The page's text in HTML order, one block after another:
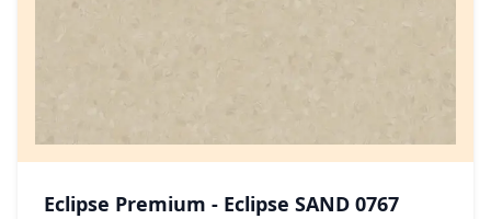
Eclipse Premium - Eclipse SAND 0767